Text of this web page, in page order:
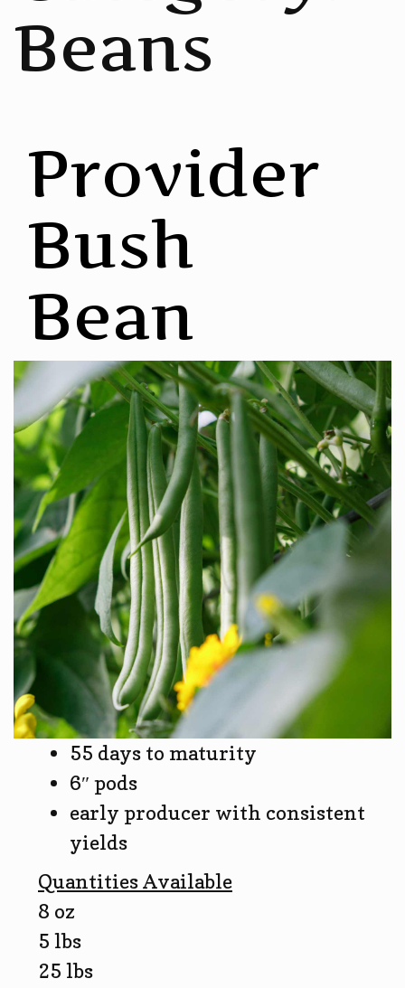
Beans
Provider
Bush
Bean
55 days to maturity
6″ pods
early producer with consistent
yields
Quantities Available
8 oz
5 lbs
25 lbs